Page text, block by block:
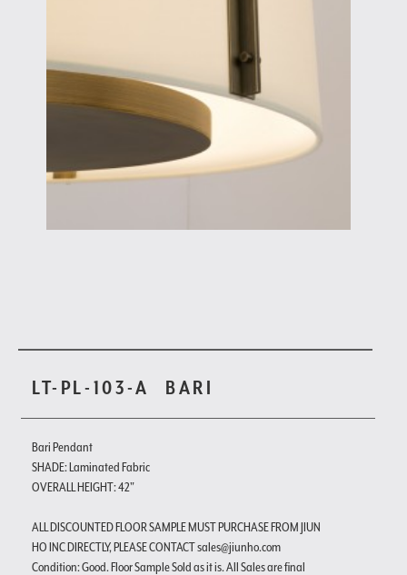
LT-PL-103-A BARI
Bari Pendant
SHADE: Laminated Fabric
OVERALL HEIGHT: 42"
ALL DISCOUNTED FLOOR SAMPLE MUST PURCHASE FROM JIUN
HO INC DIRECTLY, PLEASE CONTACT sales@jiunho.com
Condition: Good. Floor Sample Sold as it is. All Sales are final